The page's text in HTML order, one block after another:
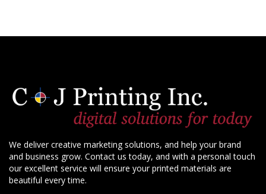
We deliver creative marketing solutions, and help your brand
and business grow. Contact us today, and with a personal touch
our excellent service will ensure your printed materials are
beautiful every time.